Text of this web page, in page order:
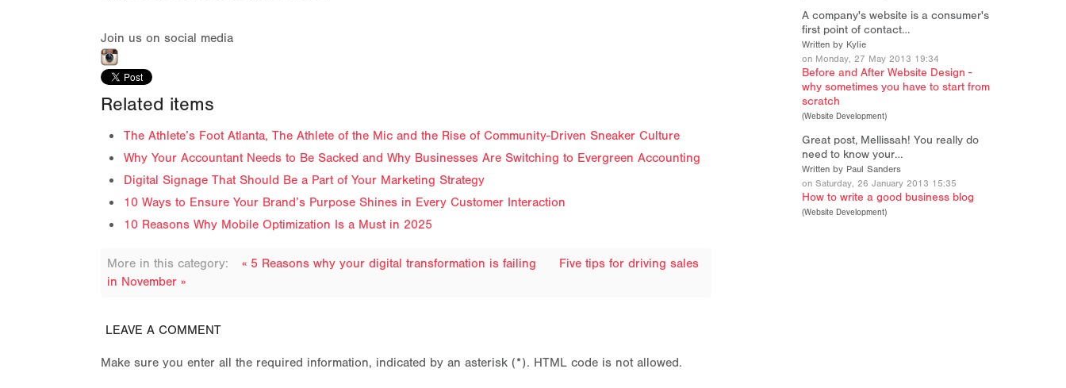
Join us on social media
Related items
The Athlete’s Foot Atlanta, The Athlete of the Mic and the Rise of Community-Driven Sneaker Culture
Why Your Accountant Needs to Be Sacked and Why Businesses Are Switching to Evergreen Accounting
Digital Signage That Should Be a Part of Your Marketing Strategy
10 Ways to Ensure Your Brand’s Purpose Shines in Every Customer Interaction
10 Reasons Why Mobile Optimization Is a Must in 2025
More in this category: « 5 Reasons why your digital transformation is failing
Five tips for driving sales
in November »
LEAVE A COMMENT
Make sure you enter all the required information, indicated by an asterisk (*). HTML code is not allowed.
A company's website is a consumer's
first point of contact…
Written by Kylie
on Monday, 27 May 2013 19:34
Before and After Website Design -
why sometimes you have to start from
scratch
(Website Development)
Great post, Mellissah! You really do
need to know your…
Written by Paul Sanders
on Saturday, 26 January 2013 15:35
How to write a good business blog
(Website Development)